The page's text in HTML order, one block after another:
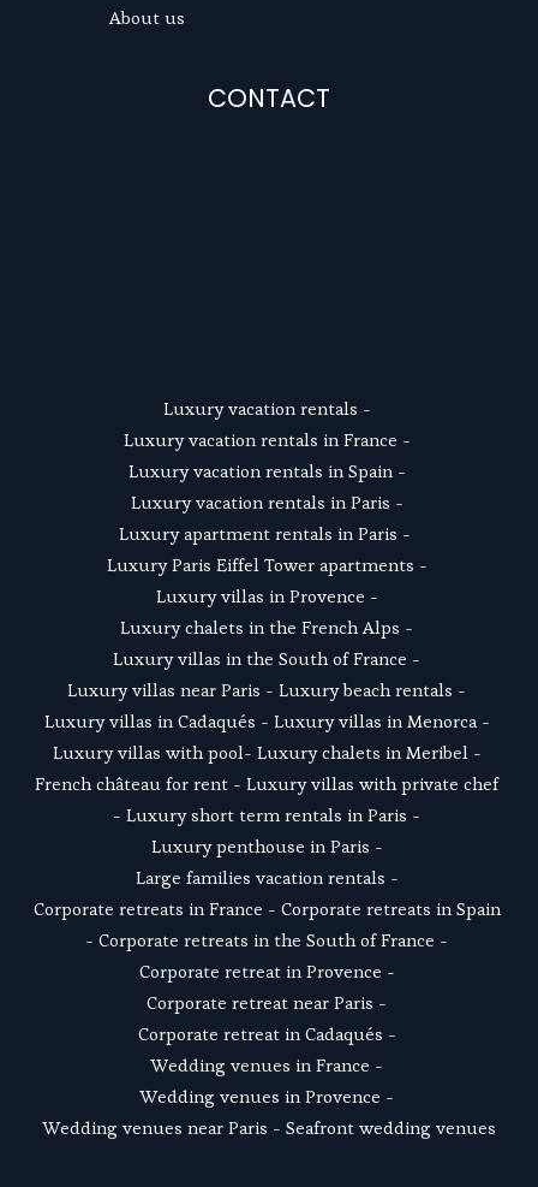
About us
CONTACT
Luxury vacation rentals -
Luxury vacation rentals in France -
Luxury vacation rentals in Spain -
Luxury vacation rentals in Paris -
Luxury apartment rentals in Paris -
Luxury Paris Eiffel Tower apartments -
Luxury villas in Provence -
Luxury chalets in the French Alps -
Luxury villas in the South of France -
Luxury villas near Paris - Luxury beach rentals -
Luxury villas in Cadaqués - Luxury villas in Menorca -
Luxury villas with pool- Luxury chalets in Meribel -
French château for rent - Luxury villas with private chef
- Luxury short term rentals in Paris -
Luxury penthouse in Paris -
Large families vacation rentals -
Corporate retreats in France - Corporate retreats in Spain
- Corporate retreats in the South of France -
Corporate retreat in Provence -
Corporate retreat near Paris -
Corporate retreat in Cadaqués -
Wedding venues in France -
Wedding venues in Provence -
Wedding venues near Paris - Seafront wedding venues